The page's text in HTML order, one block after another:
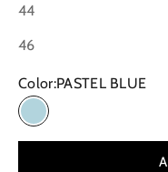
44
46
Color:PASTEL BLUE
PASTEL BLUE